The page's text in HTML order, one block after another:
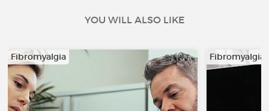
YOU WILL ALSO LIKE
Fibromyalgia Fibromyalgia